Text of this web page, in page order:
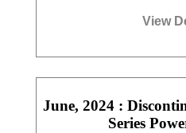
View
June, 2024 :
Series